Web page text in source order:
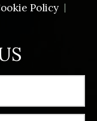
Policy